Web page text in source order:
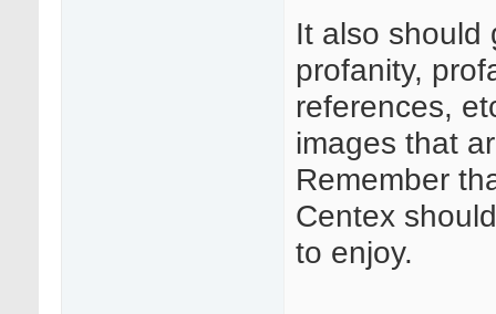
It also should
profanity,
references,
images that
Remember
Centex
to enjoy.